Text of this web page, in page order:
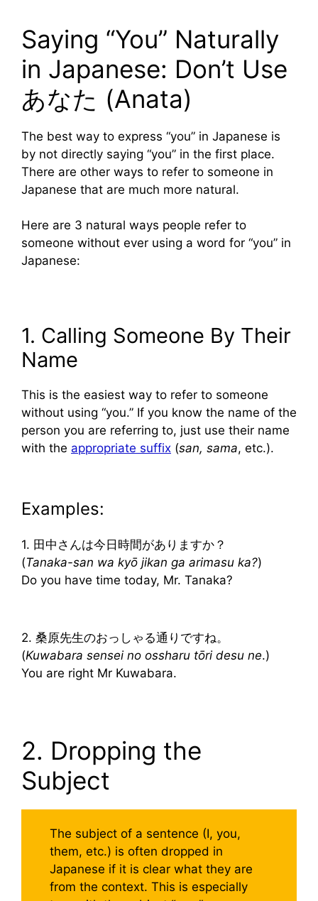
Saying “You” Naturally
in Japanese: Don’t Use
あなた (Anata)
The best way to express “you” in Japanese is
by not directly saying “you” in the first place.
There are other ways to refer to someone in
Japanese that are much more natural.
Here are 3 natural ways people refer to
someone without ever using a word for “you” in
Japanese:
1. Calling Someone By Their
Name
This is the easiest way to refer to someone
without using “you.” If you know the name of the
person you are referring to, just use their name
with the appropriate suffix (san, sama, etc.).
Examples:
1. 田中さんは今日時間がありますか？
(Tanaka-san wa kyō jikan ga arimasu ka?)
Do you have time today, Mr. Tanaka?
2. 桑原先生のおっしゃる通りですね。
(Kuwabara sensei no ossharu tōri desu ne.)
You are right Mr Kuwabara.
2. Dropping the
Subject
The subject of a sentence (I, you,
them, etc.) is often dropped in
Japanese if it is clear what they are
from the context. This is especially